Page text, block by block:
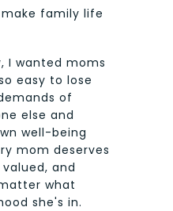
family life
I wanted moms
easy to lose
of
else and
well-being
mom deserves
and
what
she's in.